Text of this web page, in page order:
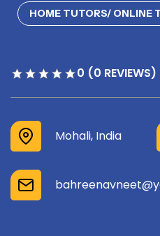
HOME TUTORS/ ONLINE
0 (0 REVIEWS)
Mohali, India